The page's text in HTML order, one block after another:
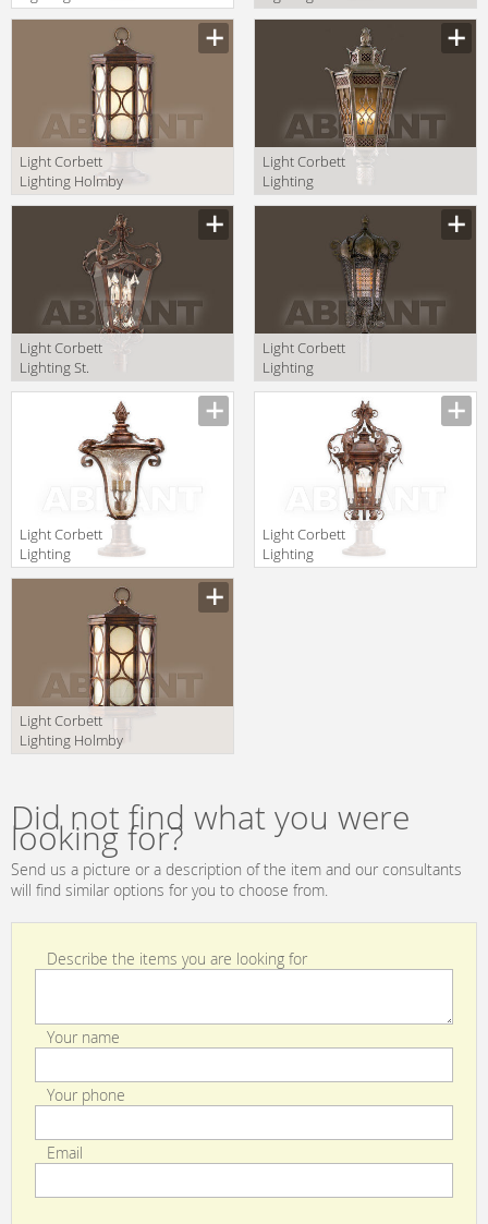
Regency 34-82
Tropez 75-82
Light Corbett
Lighting Holmby
Light Corbett
Lighting
Avignon 58-83
Light Corbett
Lighting St.
Tropez 75-83
Light Corbett
Lighting
Tangiers 110-83
Light Corbett
Lighting
Light Corbett
Lighting
Light Corbett
Lighting Holmby
Did not find what you were
looking for?
Send us a picture or a description of the item and our consultants
will find similar options for you to choose from.
Describe the items you are looking for
Your name
Your phone
Email